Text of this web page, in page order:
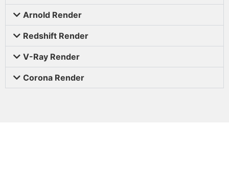
Arnold Render
Redshift Render
V-Ray Render
Corona Render